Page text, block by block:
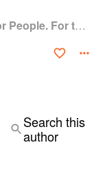
We Cook Plants: For People. For the Planet. With Joy.
Search this
author